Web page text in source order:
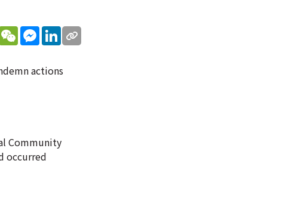
WeChatMessenger
LinkedIn
actions
Community
occurred